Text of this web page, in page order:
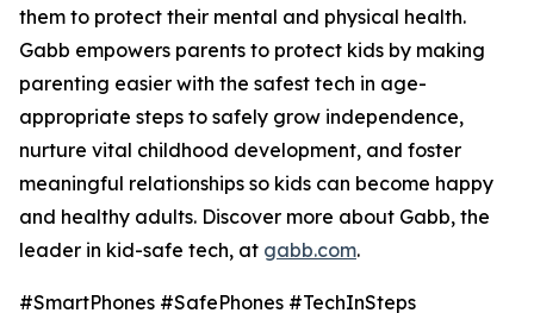
them to protect their mental and physical health.
Gabb empowers parents to protect kids by making
parenting easier with the safest tech in age-
appropriate steps to safely grow independence,
nurture vital childhood development, and foster
meaningful relationships so kids can become happy
and healthy adults. Discover more about Gabb, the
leader in kid-safe tech, at gabb.com.
#SmartPhones #SafePhones #TechInSteps